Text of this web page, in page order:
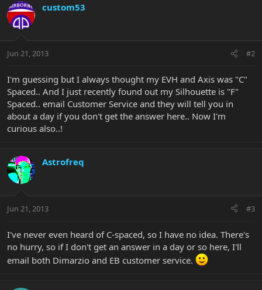
custom53
Jun 21, 2013 #2
I'm guessing but I always thought my EVH and Axis was "C"
Spaced.. And I just recently found out my Silhouette is "F"
Spaced.. email Customer Service and they will tell you in
about a day if you don't get the answer here.. Now I'm
curious also..!
Astrofreq
Jun 21, 2013 #3
I've never even heard of C-spaced, so I have no idea. There's
no hurry, so if I don't get an answer in a day or so here, I'll
email both Dimarzio and EB customer service.